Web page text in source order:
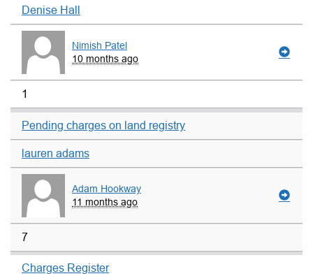
Denise Hall
Nimish Patel
10 months ago
1
Pending charges on land registry
lauren adams
Adam Hookway
11 months ago
7
Charges Register